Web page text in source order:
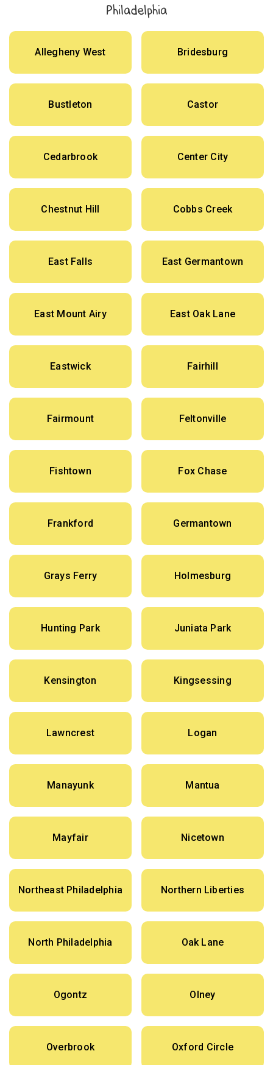
Philadelphia
Allegheny West Bridesburg
Bustleton Castor
Cedarbrook Center City
Chestnut Hill Cobbs Creek
East Falls East Germantown
East Mount Airy East Oak Lane
Eastwick Fairhill
Fairmount Feltonville
Fishtown Fox Chase
Frankford Germantown
Grays Ferry Holmesburg
Hunting Park Juniata Park
Kensington Kingsessing
Lawncrest Logan
Manayunk Mantua
Mayfair Nicetown
Northeast Philadelphia Northern Liberties
North Philadelphia Oak Lane
Ogontz Olney
Overbrook Oxford Circle